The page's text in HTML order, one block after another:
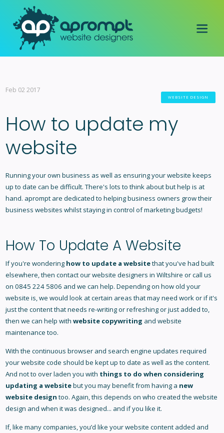
Feb 02 2017
WEBSITE DESIGN
How to update my
website
Running your own business as well as ensuring your website keeps
up to date can be difficult. There's lots to think about but help is at
hand. aprompt are dedicated to helping business owners grow their
business websites whilst staying in control of marketing budgets!
How To Update A Website
If you're wondering how to update a websitethat you've had built
elsewhere, then contact ourwebsite designers in Wiltshire or call us
on 0845 224 5806 and we can help. Depending on how old your
website is, we would look at certain areas that may need work or if it's
just the content that needs re-writing or refreshing or just added to,
then we can help with website copywriting and website
maintenance too.
With the continuous browser and search engine updates required
your website code should be kept up to date as well as the content.
And not to over laden you with things to do when considering
updating a websitebut you may benefit from having a new
website design too. Again, this depends on who created the website
design and when it was designed... and if you like it.
If, like many companies, you’d like your website content added and